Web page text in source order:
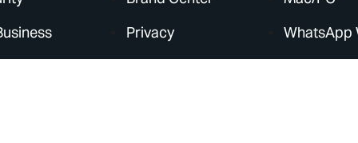
Privacy
WhatsApp